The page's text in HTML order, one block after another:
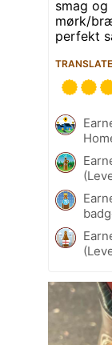
smag og
mørk/
perfekt
TRANSLATE